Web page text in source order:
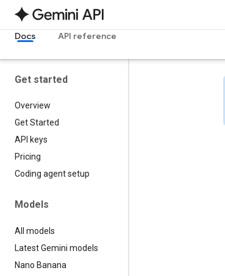
Docs API reference
Get started
Overview
Get Started
API keys
Pricing
Coding agent setup
Models
All models
Latest Gemini models
Nano Banana